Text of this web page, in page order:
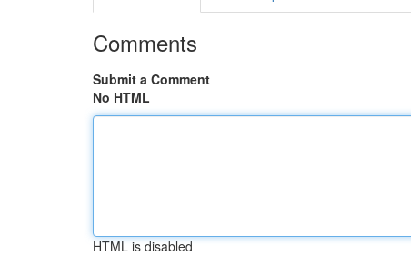
Comments
Submit a Comment
No HTML
HTML is disabled